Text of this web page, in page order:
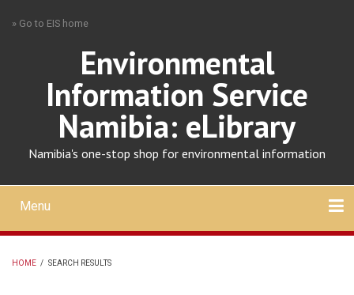
» Go to EIS home
Environmental
Information Service
Namibia: eLibrary
Namibia's one-stop shop for environmental information
Mobile
main
menu
Menu
HOME / SEARCH RESULTS